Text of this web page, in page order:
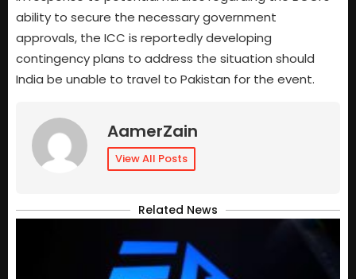
ability to secure the necessary government
approvals, the ICC is reportedly developing
contingency plans to address the situation should
India be unable to travel to Pakistan for the event.
AamerZain
View All Posts
Related News